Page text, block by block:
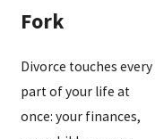
Fork
Divorce touches every
part of your life at
once: your finances,